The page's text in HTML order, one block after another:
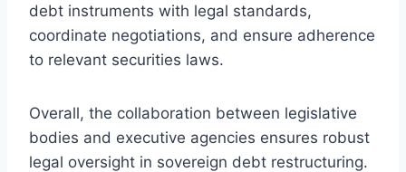
debt instruments with legal standards,
coordinate negotiations, and ensure adherence
to relevant securities laws.
Overall, the collaboration between legislative
bodies and executive agencies ensures robust
legal oversight in sovereign debt restructuring.